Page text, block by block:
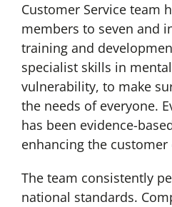
Customer Service team
members to seven and
training and
specialist skills in
vulnerability, to make
the needs of everyone.
has been evidence-
enhancing the customer
The team consistently
national standards.